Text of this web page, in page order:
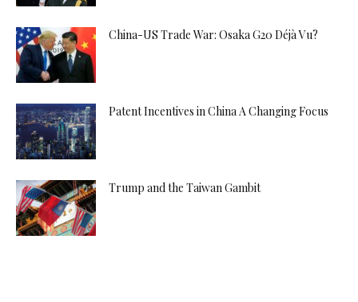
China-US Trade War: Osaka G20 Déjà Vu?
Patent Incentives in China A Changing Focus
Trump and the Taiwan Gambit